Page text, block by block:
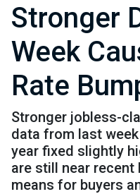
Stronger
Week
Rate
Stronger jobless-
data from last
year fixed slightly
are still near recent
means for buyers